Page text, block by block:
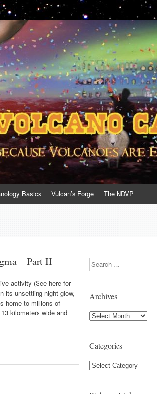
Basics Vulcan’s Forge The NDVP
– Part II
activity (See here for
its unsettling night glow,
home to millions of
kilometers wide and
Search
Archives
Archives
Categories
Categories